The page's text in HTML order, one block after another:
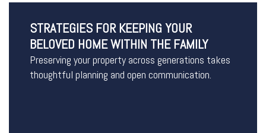
STRATEGIES FOR KEEPING YOUR
BELOVED HOME WITHIN THE FAMILY
Preserving your property across generations takes
thoughtful planning and open communication.